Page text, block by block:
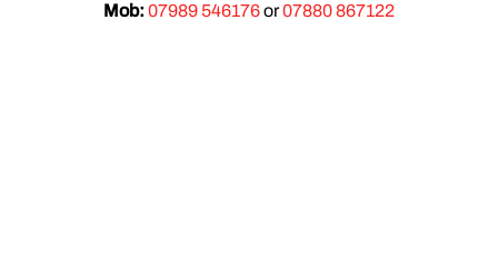
Mob: 07989 546176or07880 867122